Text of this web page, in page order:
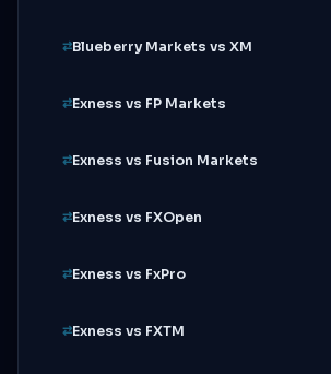
Blueberry Markets vs XM
Exness vs FP Markets
Exness vs Fusion Markets
Exness vs FXOpen
Exness vs FxPro
Exness vs FXTM